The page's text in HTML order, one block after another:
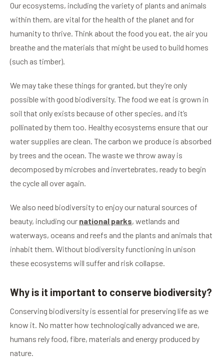
Our ecosystems, including the variety of plants and animals
within them, are vital for the health of the planet and for
humanity to thrive. Think about the food you eat, the air you
breathe and the materials that might be used to build homes
(such as timber).
We may take these things for granted, but they’re only
possible with good biodiversity. The food we eat is grown in
soil that only exists because of other species, and it’s
pollinated by them too. Healthy ecosystems ensure that our
water supplies are clean. The carbon we produce is absorbed
by trees and the ocean. The waste we throw away is
decomposed by microbes and invertebrates, ready to begin
the cycle all over again.
We also need biodiversity to enjoy our natural sources of
beauty, including our national parks, wetlands and
waterways, oceans and reefs and the plants and animals that
inhabit them. Without biodiversity functioning in unison
these ecosystems will suffer and risk collapse.
Why is it important to conserve biodiversity?
Conserving biodiversity is essential for preserving life as we
know it. No matter how technologically advanced we are,
humans rely food, fibre, materials and energy produced by
nature.